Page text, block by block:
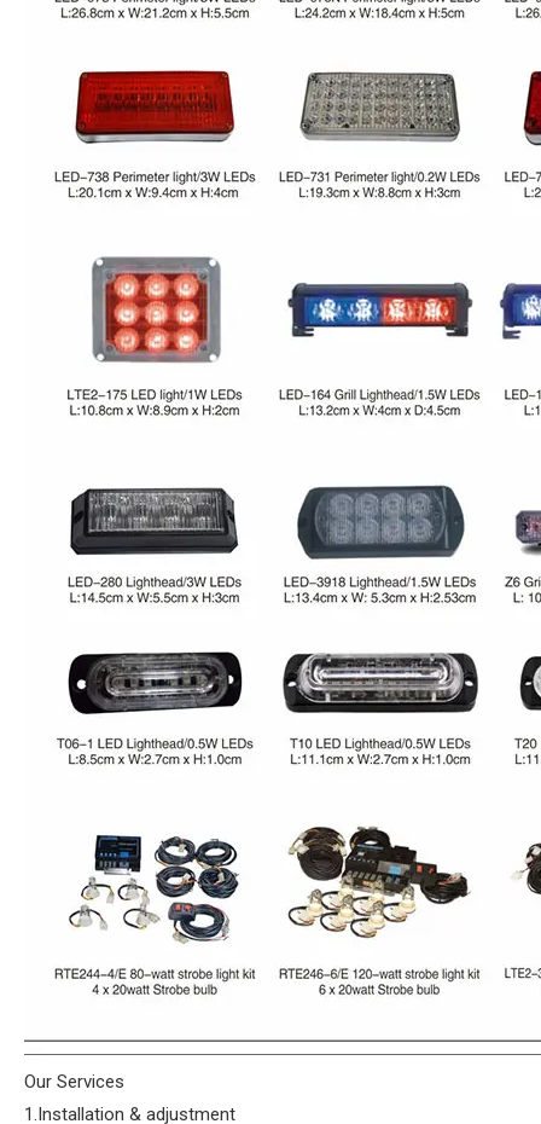
Our Services
1.Installation & adjustment